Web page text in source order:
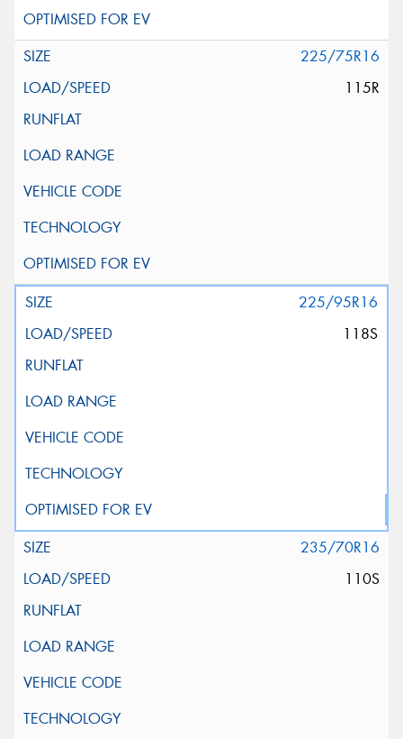
225/75R16
115R
225/95R16
118S
235/70R16
110S